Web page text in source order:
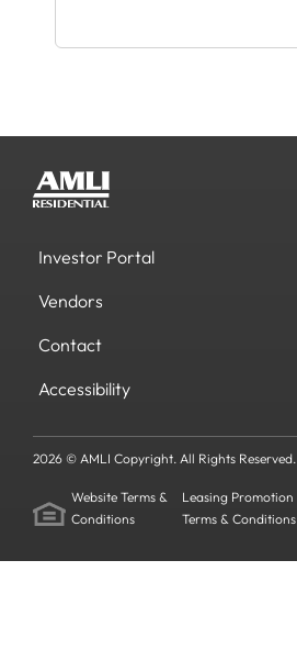
Investor Portal
Vendors
Contact
Accessibility
2026 © AMLI Copyright. All Rights Reserved.
Website Terms &
Conditions
Leasing Promotion
Terms & Conditions